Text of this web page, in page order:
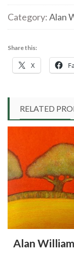
Empress’
Category:Alan
Share this:
X
RELATED
Alan